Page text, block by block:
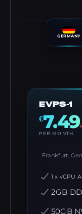
GERMANY
EVPS-1
€7.49
PER MONTH
Frankfurt,
1 x vCPU
2GB
50GB